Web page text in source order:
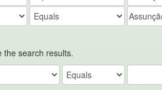
the search results.